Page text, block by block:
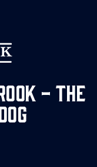
- The